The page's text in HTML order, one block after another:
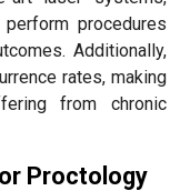
procedures
Additionally,
rates, making
from chronic
Proctology